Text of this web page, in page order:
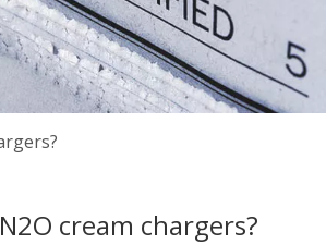
cream chargers?